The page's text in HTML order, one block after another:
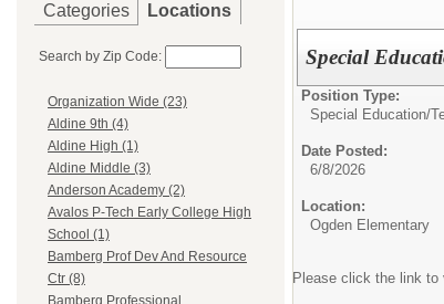
Categories Locations
Search by Zip Code:
Organization Wide (23)
Aldine 9th (4)
Aldine High (1)
Aldine Middle (3)
Anderson Academy (2)
Avalos P-Tech Early College High
School (1)
Bamberg Prof Dev And Resource
Ctr (8)
Special
Position Type:
Special Education/
Date Posted:
6/8/2026
Location:
Ogden Elementary
Please click the link to